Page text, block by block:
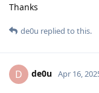
Thanks
de0u replied to this.
D de0u Apr 16,